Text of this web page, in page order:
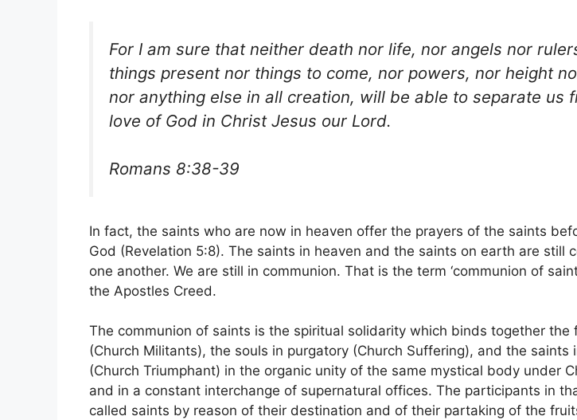
For I am sure that neither death nor life, nor angels nor
things present nor things to come, nor powers, nor height
nor anything else in all creation, will be able to separate us
love of God in Christ Jesus our Lord.
Romans 8:38-39
In fact, the saints who are now in heaven offer the prayers of the saints
God (Revelation 5:8). The saints in heaven and the saints on earth are still
one another. We are still in communion. That is the term ‘communion of
the Apostles Creed.
The communion of saints is the spiritual solidarity which binds together the
(Church Militants), the souls in purgatory (Church Suffering), and the saints
(Church Triumphant) in the organic unity of the same mystical body under
and in a constant interchange of supernatural offices. The participants in
called saints by reason of their destination and of their partaking of the